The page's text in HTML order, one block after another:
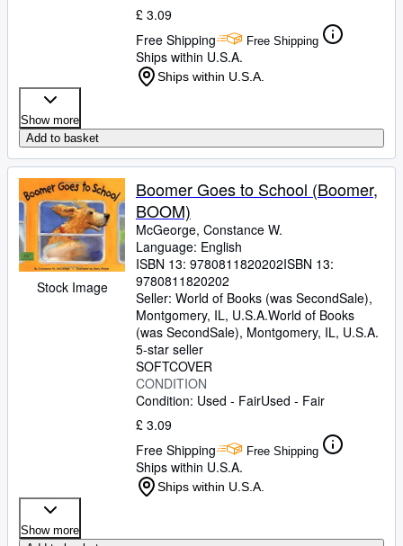
£ 3.09
Free Shipping
Free Shipping
Ships within U.S.A.
Ships within U.S.A.
Show more
Add to basket
Stock Image
Boomer Goes to School (Boomer,
BOOM)
McGeorge, Constance W.
Language: English
ISBN 13: 9780811820202ISBN 13:
9780811820202
Seller: World of Books (was SecondSale),
Montgomery, IL, U.S.A.World of Books
(was SecondSale), Montgomery, IL, U.S.A.
5-star seller
SOFTCOVER
CONDITION
Condition: Used - FairUsed - Fair
£ 3.09
Free Shipping
Free Shipping
Ships within U.S.A.
Ships within U.S.A.
Show more